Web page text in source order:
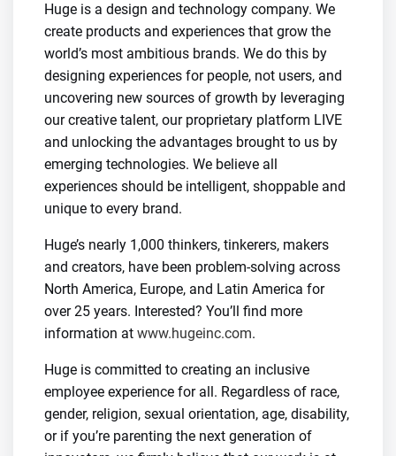
Huge is a design and technology company. We
create products and experiences that grow the
world’s most ambitious brands. We do this by
designing experiences for people, not users, and
uncovering new sources of growth by leveraging
our creative talent, our proprietary platform LIVE
and unlocking the advantages brought to us by
emerging technologies. We believe all
experiences should be intelligent, shoppable and
unique to every brand.
Huge’s nearly 1,000 thinkers, tinkerers, makers
and creators, have been problem-solving across
North America, Europe, and Latin America for
over 25 years. Interested? You’ll find more
information at www.hugeinc.com.
Huge is committed to creating an inclusive
employee experience for all. Regardless of race,
gender, religion, sexual orientation, age, disability,
or if you’re parenting the next generation of